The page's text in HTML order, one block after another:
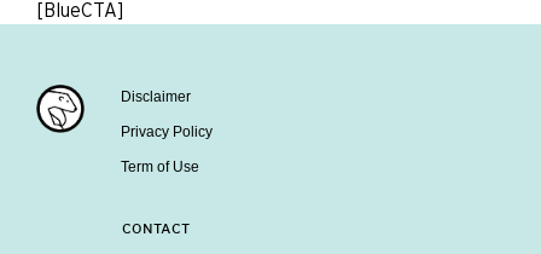
[BlueCTA]
Disclaimer
Privacy Policy
Term of Use
CONTACT